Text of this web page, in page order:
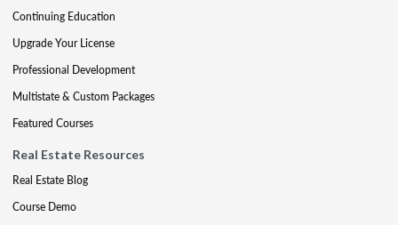
Continuing Education
Upgrade Your License
Professional Development
Multistate & Custom Packages
Featured Courses
Real Estate Resources
Real Estate Blog
Course Demo